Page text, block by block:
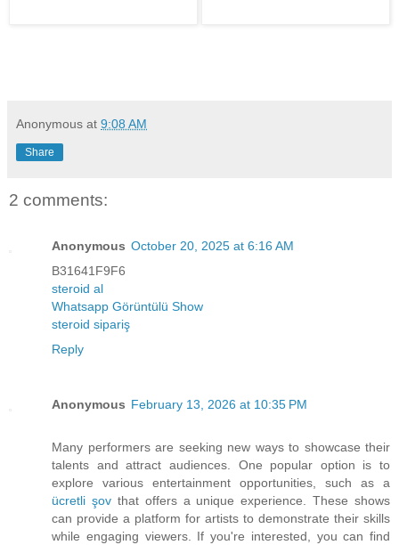
Anonymous at 9:08 AM
Share
2 comments:
Anonymous October 20, 2025 at 6:16 AM
B31641F9F6
steroid al
Whatsapp Görüntülü Show
steroid sipariş
Reply
Anonymous February 13, 2026 at 10:35 PM
Many performers are seeking new ways to showcase their
talents and attract audiences. One popular option is to
explore various entertainment opportunities, such as a
ücretli şovthat offers a unique experience. These shows
can provide a platform for artists to demonstrate their skills
while engaging viewers. If you're interested, you can find